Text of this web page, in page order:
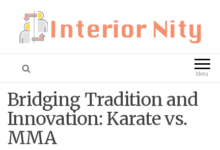
Interior Nity Blog
Menu
Bridging Tradition and
Innovation: Karate vs.
MMA